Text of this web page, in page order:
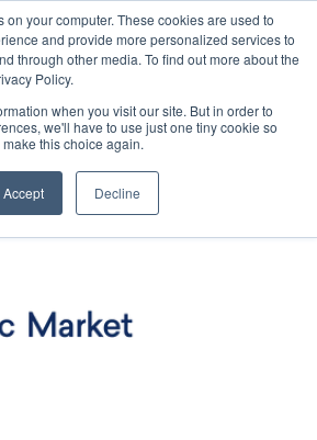
on your computer. These cookies are used to
and provide more personalized services to
through other media. To find out more about the
Policy.
when you visit our site. But in order to
we'll have to use just one tiny cookie so
this choice again.
Accept Decline